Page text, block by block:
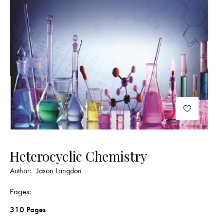
Heterocyclic Chemistry
Author: Jason Langdon
Pages
310 Pages